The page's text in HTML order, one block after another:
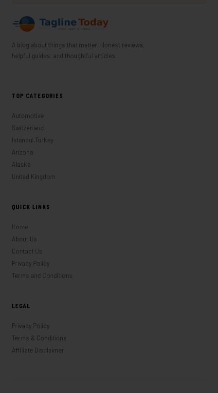
A blog about things that matter. Honest reviews,
helpful guides, and thoughtful articles.
TOP CATEGORIES
Automotive
Switzerland
Istanbul,Turkey
Arizona
Alaska
United Kingdom
QUICK LINKS
Home
About Us
Contact Us
Privacy Policy
Terms and Conditions
LEGAL
Privacy Policy
Terms & Conditions
Affiliate Disclaimer